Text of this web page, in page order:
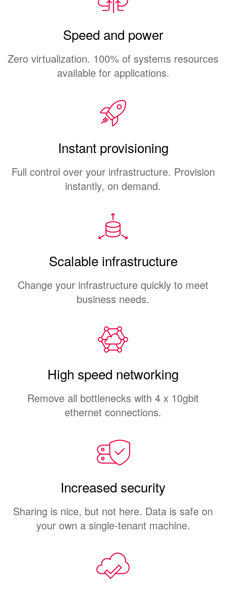
Speed and power
Zero virtualization. 100% of systems resources
available for applications.
Instant provisioning
Full control over your infrastructure. Provision
instantly, on demand.
Scalable infrastructure
Change your infrastructure quickly to meet
business needs.
High speed networking
Remove all bottlenecks with 4 x 10gbit
ethernet connections.
Increased security
Sharing is nice, but not here. Data is safe on
your own a single-tenant machine.